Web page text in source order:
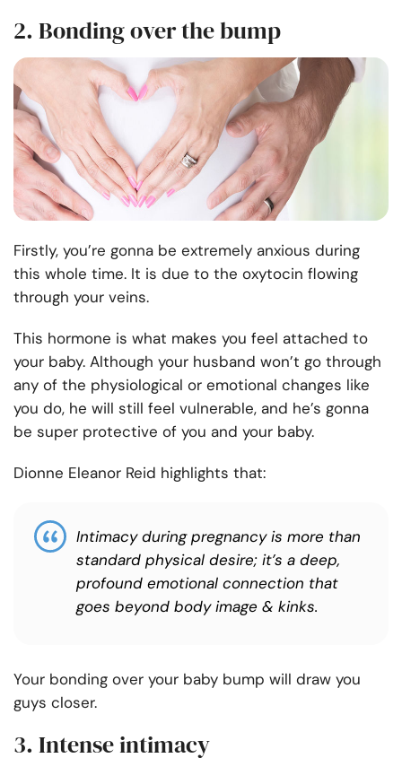
2. Bonding over the bump
Firstly, you’re gonna be extremely anxious during
this whole time. It is due to the oxytocin flowing
through your veins.
This hormone is what makes you feel attached to
your baby. Although your husband won’t go through
any of the physiological or emotional changes like
you do, he will still feel vulnerable, and he’s gonna
be super protective of you and your baby.
Dionne Eleanor Reid highlights that:
Intimacy during pregnancy is more than
standard physical desire; it’s a deep,
profound emotional connection that
goes beyond body image & kinks.
Your bonding over your baby bump will draw you
guys closer.
3. Intense intimacy